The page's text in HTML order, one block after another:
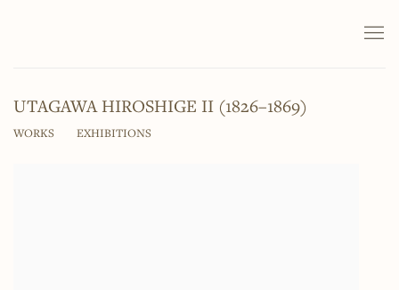
UTAGAWA HIROSHIGE II (1826–1869)
WORKS EXHIBITIONS